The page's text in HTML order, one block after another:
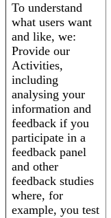
To understand
what users want
and like, we:
Provide our
Activities,
including
analysing your
information and
feedback if you
participate in a
feedback panel
and other
feedback studies
where, for
example, you test